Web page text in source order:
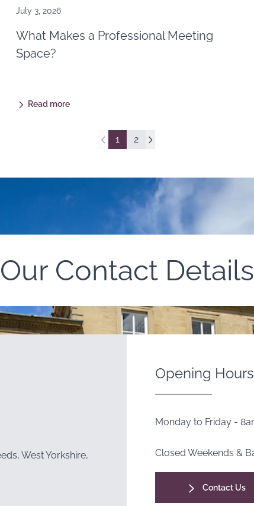
July 3, 2026
What Makes a Professional Meeting
Space?
Read more
1 2
Our Contact Details
West Yorkshire,
Opening Hours
Monday to Friday -
Closed Weekends &
Contact Us